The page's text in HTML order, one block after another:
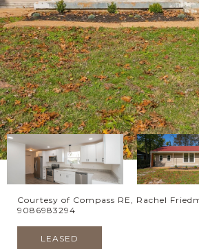
Courtesy of Compass RE, Rachel
9086983294
LEASED